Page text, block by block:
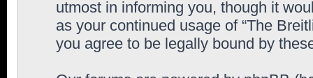
utmost in informing you, though it
as your continued usage of “The
you agree to be legally bound by